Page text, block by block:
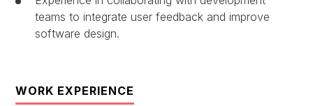
teams to integrate user feedback and improve
software design.
WORK EXPERIENCE